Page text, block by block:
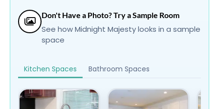
Don't Have a Photo? Try a Sample Room
See how Midnight Majesty looks in a sample
space
Kitchen Spaces Bathroom Spaces